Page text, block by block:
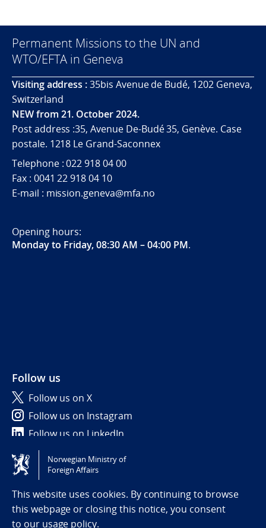
Permanent Missions to the UN and
WTO/EFTA in Geneva
Visiting address :35bis Avenue de Budé, 1202 Geneva,
Switzerland
NEW from 21. October 2024.
Post address :35, Avenue De-Budé 35, Genève. Case
postale. 1218 Le Grand-Saconnex
Telephone : 022 918 04 00
Fax : 0041 22 918 04 10
E-mail : mission.geneva@mfa.no
Opening hours:
Monday to Friday, 08:30 AM – 04:00 PM.
Follow us
Follow us on X
Follow us on Instagram
Follow us on LinkedIn
Tilgjengelighetserklæring / Accessibility statement
(NO)
Norwegian Ministry of
Foreign Affairs
This website uses cookies. By continuing to browse
this webpage or closing this notice, you consent
to our usage policy.